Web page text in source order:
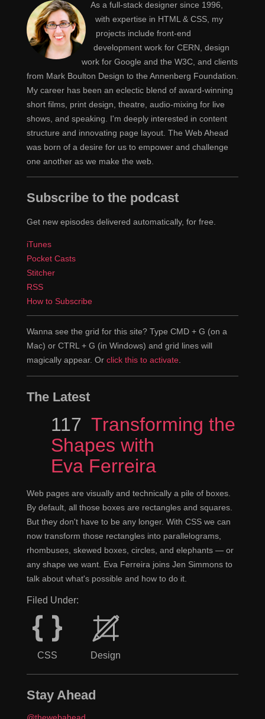
As a full-stack designer since 1996,
with expertise in HTML & CSS, my
projects include front-end
development work for CERN, design
work for Google and the W3C, and clients
from Mark Boulton Design to the Annenberg Foundation.
My career has been an eclectic blend of award-winning
short films, print design, theatre, audio-mixing for live
shows, and speaking. I'm deeply interested in content
structure and innovating page layout. The Web Ahead
was born of a desire for us to empower and challenge
one another as we make the web.
Subscribe to the podcast
Get new episodes delivered automatically, for free.
iTunes
Pocket Casts
Stitcher
RSS
How to Subscribe
Wanna see the grid for this site? Type CMD + G (on a
Mac) or CTRL + G (in Windows) and grid lines will
magically appear. Or click this to activate.
The Latest
Episode
117 Transforming the
Shapes with
Eva Ferreira
Web pages are visually and technically a pile of boxes.
By default, all those boxes are rectangles and squares.
But they don't have to be any longer. With CSS we can
now transform those rectangles into parallelograms,
rhombuses, skewed boxes, circles, and elephants — or
any shape we want. Eva Ferreira joins Jen Simmons to
talk about what's possible and how to do it.
Filed Under:
CSS Design
Stay Ahead
@thewebahead